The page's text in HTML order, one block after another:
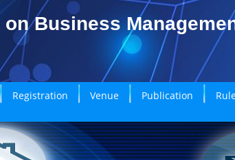
Business
Registration Venue Publication